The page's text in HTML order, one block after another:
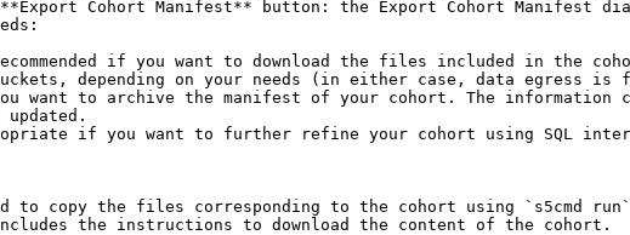
Cohort Manifest** button: the Export Cohort Manifest
if you want to download the files included in the
buckets, depending on your needs (in either case, data egress is
want to archive the manifest of your cohort. The
if you want to further refine your cohort using SQL
to copy the files corresponding to the cohort using `s5cmd run`
the instructions to download the content of the cohort.